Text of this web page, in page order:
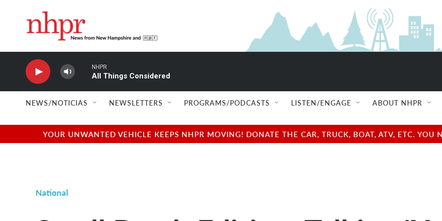
NHPR
All Things Considered
NEWS/NOTICIAS NEWSLETTERS PROGRAMS/PODCASTS LISTEN/ENGAGE ABOUT NHPR
YOUR UNWANTED VEHICLE KEEPS NHPR MOVING! DONATE THE CAR, TRUCK, BOAT, ATV, ETC.
National